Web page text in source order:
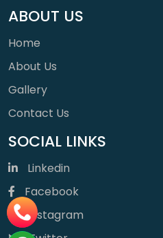
ABOUT US
Home
About Us
Gallery
Contact Us
SOCIAL LINKS
Linkedin
Facebook
Instagram